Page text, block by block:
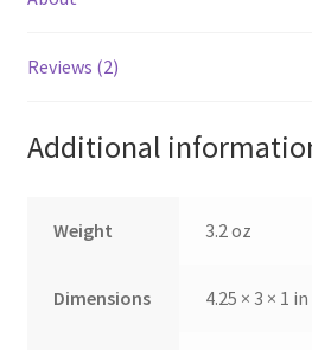
the
Reviews (2)
Additional
Weight 3.2 oz
Dimensions 4.25 × 3 × 1 in